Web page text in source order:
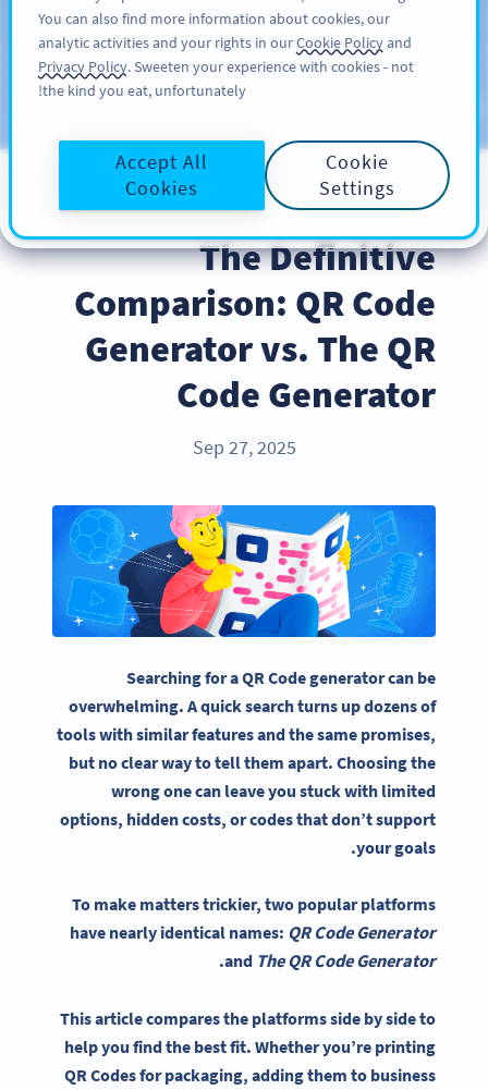
سائن اپ کریں
Blog
INDUSTRY TRENDS
The Definitive
Comparison: QR Code
Generator vs. The QR
Code Generator
Sep 27, 2025
Searching for a QR Code generator can be
overwhelming. A quick search turns up dozens of
tools with similar features and the same promises,
but no clear way to tell them apart. Choosing the
wrong one can leave you stuck with limited
options, hidden costs, or codes that don’t support
your goals.
To make matters trickier, two popular platforms
have nearly identical names: QR Code Generator
and The QR Code Generator
.
This article compares the platforms side by side to
help you find the best fit. Whether you’re printing
QR Codes for packaging, adding them to business
You can also find more information about cookies, our
analytic activities and your rights in ourCookie Policyand
Privacy Policy. Sweeten your experience with cookies - not
the kind you eat, unfortunately!
Cookie
Settings
Accept All
Cookies